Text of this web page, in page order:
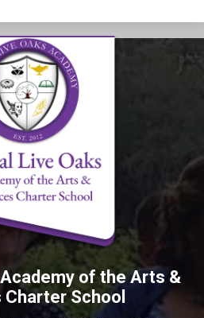
Academy of the Arts &
School